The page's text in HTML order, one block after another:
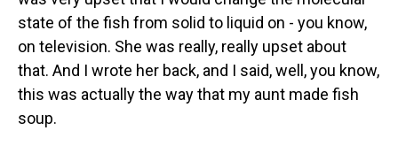
state of the fish from solid to liquid on - you know,
on television. She was really, really upset about
that. And I wrote her back, and I said, well, you know,
this was actually the way that my aunt made fish
soup.